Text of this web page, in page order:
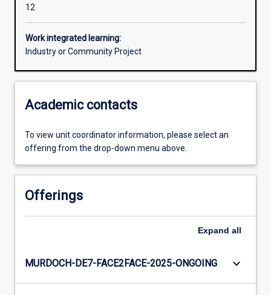
12
Work integrated learning:
Industry or Community Project
Academic contacts
To view unit coordinator information, please select an
offering from the drop-down menu above.
Offerings
Expand all
MURDOCH-DE7-FACE2FACE-2025-ONGOING keyboard_arrow_down